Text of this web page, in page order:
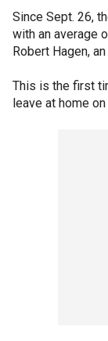
Since Sept. 26,
with an average
Robert Hagen,
This is the first
leave at home